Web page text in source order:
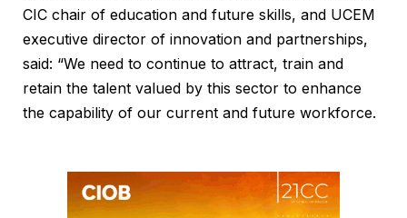
CIC chair of education and future skills, and UCEM
executive director of innovation and partnerships,
said: “We need to continue to attract, train and
retain the talent valued by this sector to enhance
the capability of our current and future workforce.